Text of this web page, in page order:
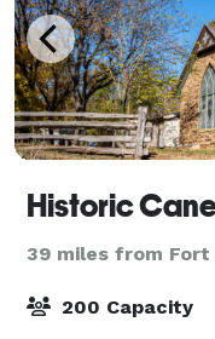
Historic
39 miles from Fort
200 Capacity